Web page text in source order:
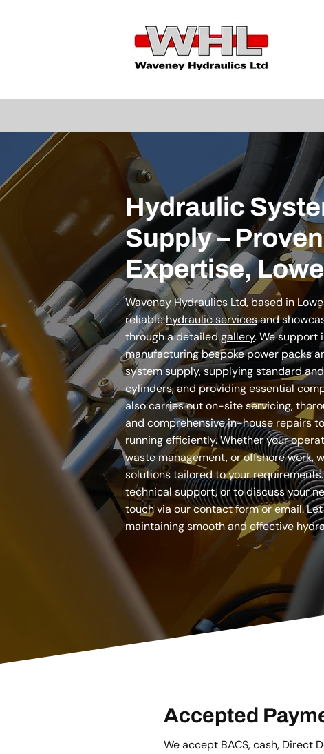
Hydraulic
Supply – Proven
Expertise,
Waveney Hydraulics Ltd, based in
reliablehydraulic servicesand
through a detailedgallery. We support
manufacturing bespoke power packs
system supply, supplying standard
cylinders, and providing essential
also carries out on-site servicing,
and comprehensive in-house repairs
running efficiently. Whether your
waste management, or offshore work,
solutions tailored to your
technical support, or to discuss your
touch via our contact form or email.
maintaining smooth and effective
Accepted
We accept BACS, cash, Direct